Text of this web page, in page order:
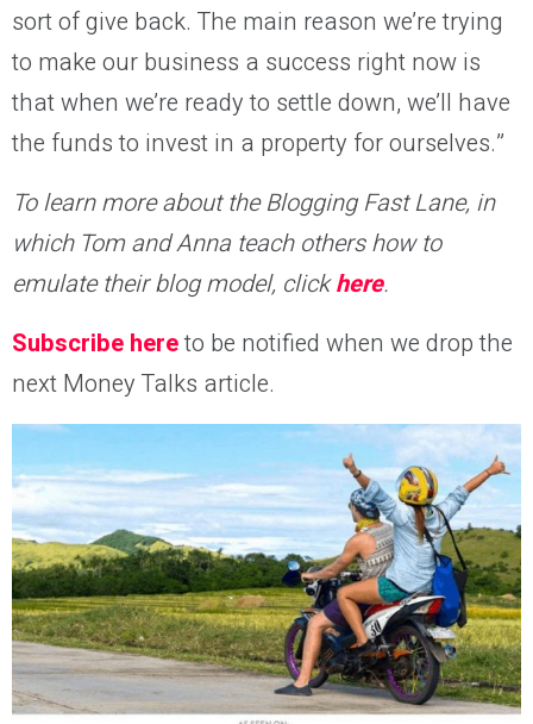
sort of give back. The main reason we’re trying
to make our business a success right now is
that when we’re ready to settle down, we’ll have
the funds to invest in a property for ourselves.”
To learn more about the Blogging Fast Lane, in
which Tom and Anna teach others how to
emulate their blog model, clickhere.
Subscribe hereto be notified when we drop the
next Money Talks article.